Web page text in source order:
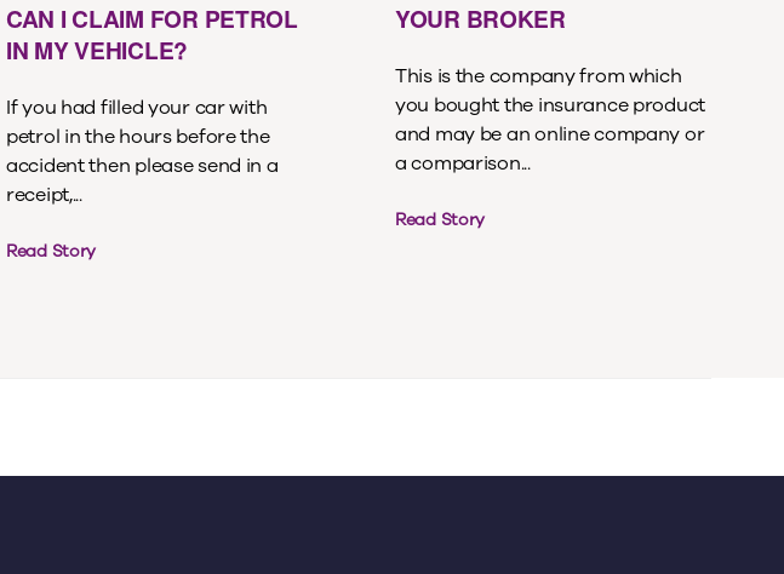
CAN I CLAIM FOR PETROL
IN MY VEHICLE?
If you had filled your car with
petrol in the hours before the
accident then please send in a
receipt,...
Read Story
YOUR BROKER
This is the company from which
you bought the insurance product
and may be an online company or
a comparison...
Read Story